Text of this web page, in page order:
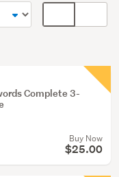
display
Complete 3-
Buy Now
$25.00